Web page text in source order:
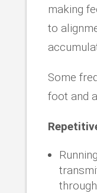
making
to
Some
foot and